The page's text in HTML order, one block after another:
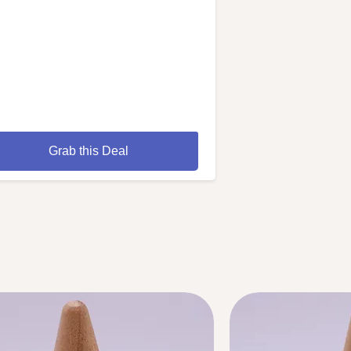
Grab this Deal